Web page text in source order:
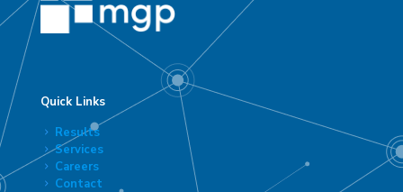
Quick Links
Results
Services
Careers
Contact